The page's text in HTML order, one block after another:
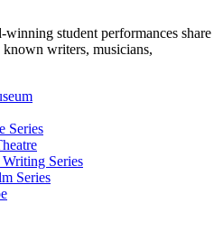
student performances share
writers, musicians,
Series
Series
Series